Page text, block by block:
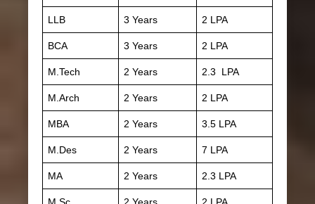
LLB 3 Years 2 LPA
BCA 3 Years 2 LPA
M.Tech 2 Years 2.3 LPA
M.Arch 2 Years 2 LPA
MBA 2 Years 3.5 LPA
M.Des 2 Years 7 LPA
MA 2 Years 2.3 LPA
M.Sc 2 Years 2 LPA